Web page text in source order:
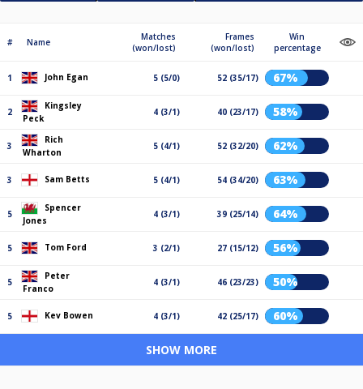
# Name
Matches
(won/lost)
Frames
(won/lost)
Win
percentage
1 John Egan 5 (5/0) 52 (35/17) 67%
2
Kingsley
Peck
4 (3/1) 40 (23/17) 58%
3
Rich
Wharton
5 (4/1) 52 (32/20) 62%
3 Sam Betts 5 (4/1) 54 (34/20) 63%
5
Spencer
Jones
4 (3/1) 39 (25/14) 64%
5 Tom Ford 3 (2/1) 27 (15/12) 56%
5
Peter
Franco
4 (3/1) 46 (23/23) 50%
5 Kev Bowen 4 (3/1) 42 (25/17) 60%
SHOW MORE